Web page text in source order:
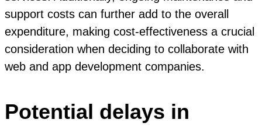
support costs can further add to the overall
expenditure, making cost-effectiveness a crucial
consideration when deciding to collaborate with
web and app development companies.
Potential delays in